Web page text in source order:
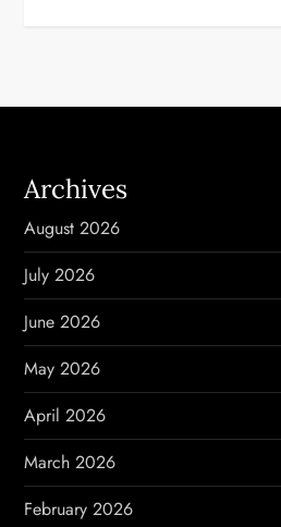
a
v
i
g
a
t
i
o
n
Archives
August 2026
July 2026
June 2026
May 2026
April 2026
March 2026
February 2026